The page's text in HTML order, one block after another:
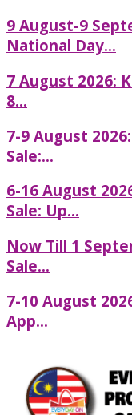
9 August-9
National Day...
7 August 2026:
8...
7-9 August
Sale:...
6-16 August
Sale: Up...
Now Till 1
Sale...
7-10 August
App...